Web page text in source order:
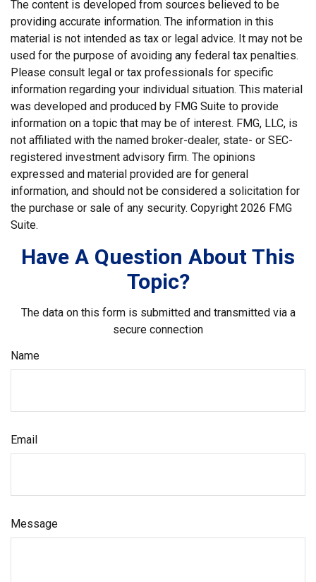
The content is developed from sources believed to be
providing accurate information. The information in this
material is not intended as tax or legal advice. It may not be
used for the purpose of avoiding any federal tax penalties.
Please consult legal or tax professionals for specific
information regarding your individual situation. This material
was developed and produced by FMG Suite to provide
information on a topic that may be of interest. FMG, LLC, is
not affiliated with the named broker-dealer, state- or SEC-
registered investment advisory firm. The opinions
expressed and material provided are for general
information, and should not be considered a solicitation for
the purchase or sale of any security. Copyright 2026 FMG
Suite.
Have A Question About This
Topic?
The data on this form is submitted and transmitted via a
secure connection
Name
Email
Message